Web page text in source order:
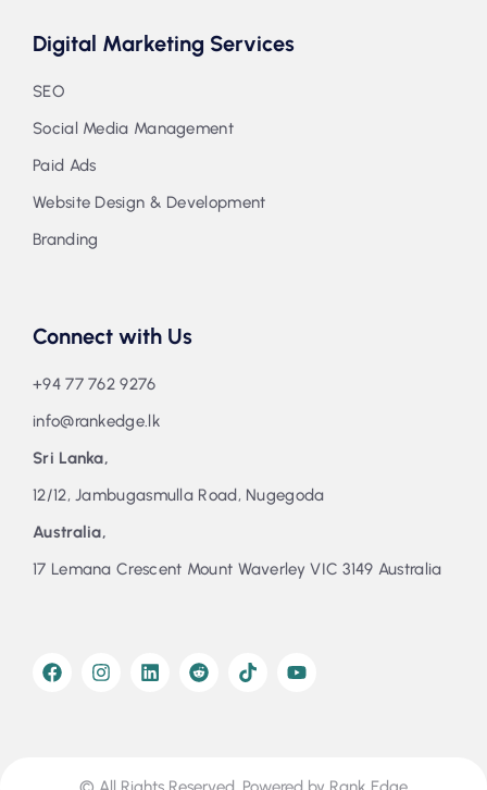
Digital Marketing Services
SEO
Social Media Management
Paid Ads
Website Design & Development
Branding
Connect with Us
+94 77 762 9276
info@rankedge.lk
Sri Lanka,
12/12, Jambugasmulla Road, Nugegoda
Australia,
17 Lemana Crescent Mount Waverley VIC 3149 Australia